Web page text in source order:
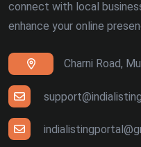
connect with local
enhance your online
Charni Road,